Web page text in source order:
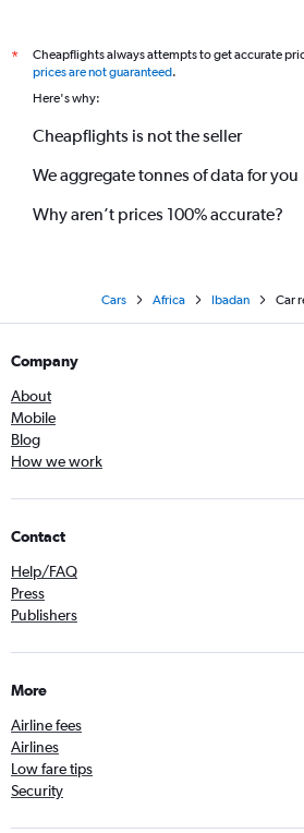
*
Cheapflights always attempts to get accurate
prices are not guaranteed.
Here's why:
Cheapflights is not the seller
We aggregate tonnes of data for you
Why aren’t prices 100% accurate?
Cars Africa Ibadan Car
Company
About
Mobile
Blog
How we work
Contact
Help/FAQ
Press
Publishers
More
Airline fees
Airlines
Low fare tips
Security